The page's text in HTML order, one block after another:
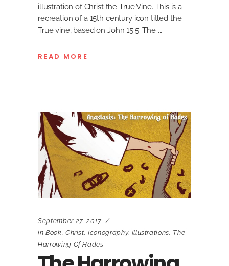
illustration of Christ the True Vine. This is a
recreation of a 15th century icon titled the
True vine, based on John 15:5. The
READ MORE
September 27, 2017
in Book Christ ,Iconography, Illustrations The
Harrowing Of Hades